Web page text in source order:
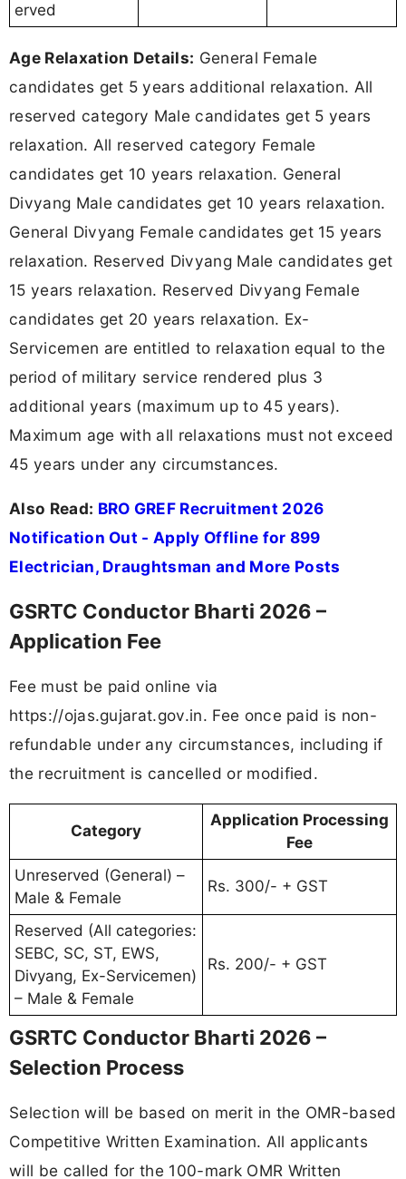
erved
Age Relaxation Details: General Female
candidates get 5 years additional relaxation. All
reserved category Male candidates get 5 years
relaxation. All reserved category Female
candidates get 10 years relaxation. General
Divyang Male candidates get 10 years relaxation.
General Divyang Female candidates get 15 years
relaxation. Reserved Divyang Male candidates get
15 years relaxation. Reserved Divyang Female
candidates get 20 years relaxation. Ex-
Servicemen are entitled to relaxation equal to the
period of military service rendered plus 3
additional years (maximum up to 45 years).
Maximum age with all relaxations must not exceed
45 years under any circumstances.
Also Read: BRO GREF Recruitment 2026
Notification Out - Apply Offline for 899
Electrician, Draughtsman and More Posts
GSRTC Conductor Bharti 2026 –
Application Fee
Fee must be paid online via
https://ojas.gujarat.gov.in. Fee once paid is non-
refundable under any circumstances, including if
the recruitment is cancelled or modified.
Category
Application Processing
Fee
Unreserved (General) –
Male & Female
Rs. 300/- + GST
Reserved (All categories:
SEBC, SC, ST, EWS,
Divyang, Ex-Servicemen)
– Male & Female
Rs. 200/- + GST
GSRTC Conductor Bharti 2026 –
Selection Process
Selection will be based on merit in the OMR-based
Competitive Written Examination. All applicants
will be called for the 100-mark OMR Written